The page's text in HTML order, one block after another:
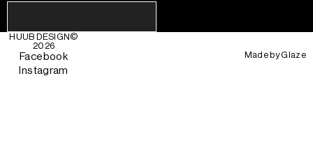
HUUB DESIGN©
2026
Facebook
Instagram
Made byGlaze